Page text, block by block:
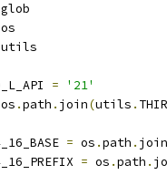
glob
os
utils
=
'21'
os .path . join(utils .
= os .path . join
= os .path .